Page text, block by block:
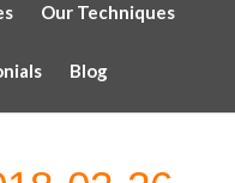
Our Techniques
Blog